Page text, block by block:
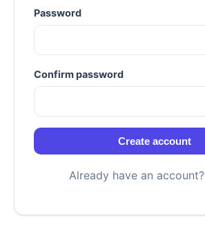
Password
Confirm password
Create account
Already have an account?